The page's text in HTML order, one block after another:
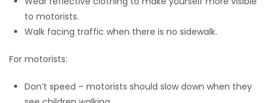
to motorists.
Walk facing traffic when there is no sidewalk.
For motorists:
Don’t speed – motorists should slow down when they